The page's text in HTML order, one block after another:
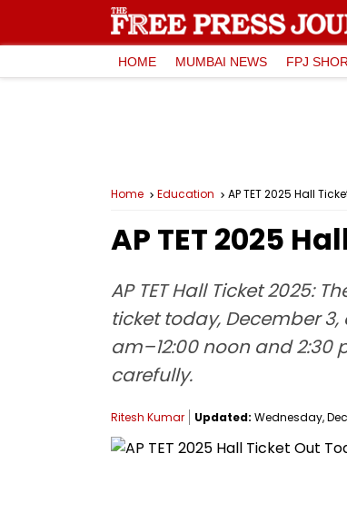
HOME MUMBAI NEWS FPJ
Home Education AP TET 2025 Hall
AP TET 2025
AP TET Hall Ticket 2025:
ticket today, December
am–12:00 noon and
carefully.
Ritesh Kumar Updated: Wednesday,